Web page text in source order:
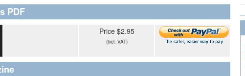
PDF
Price $2.95
(incl. VAT)